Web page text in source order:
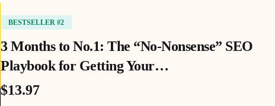
BESTSELLER #2
3 Months to No.1: The “No-Nonsense” SEO
Playbook for Getting Your…
$13.97